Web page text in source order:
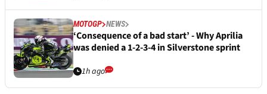
MOTOGP NEWS
‘Consequence of a bad start’ - Why Aprilia
was denied a 1-2-3-4 in Silverstone sprint
1h ago